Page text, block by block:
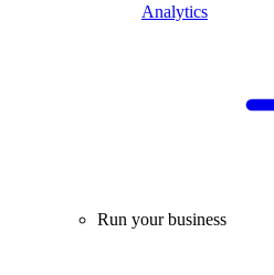
Analytics
Run your business